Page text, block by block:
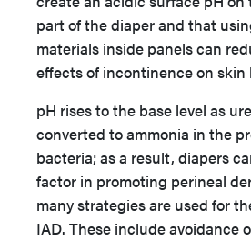
part of the diaper and that
materials inside panels can
effects of incontinence on skin
pH rises to the base level as
converted to ammonia in the
bacteria; as a result, diapers
factor in promoting perineal
many strategies are used for
IAD. These include avoidance